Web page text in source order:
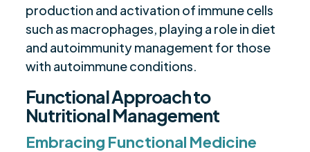
production and activation of immune cells
such as macrophages, playing a role in diet
and autoimmunity management for those
with autoimmune conditions.
Functional Approach to
Nutritional Management
Embracing Functional Medicine